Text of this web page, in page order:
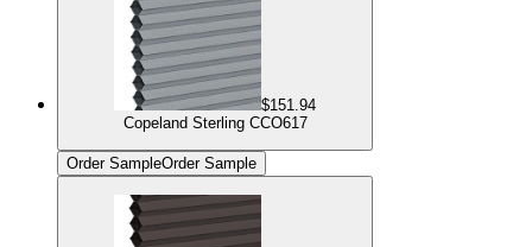
$151.94
Copeland Sterling CCO617
Order SampleOrder Sample